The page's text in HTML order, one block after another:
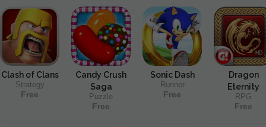
Clash of Clans
Strategy
Free
Candy Crush
Saga
Puzzle
Free
Sonic Dash
Runner
Free
Dragon
Eternity
RPG
Free